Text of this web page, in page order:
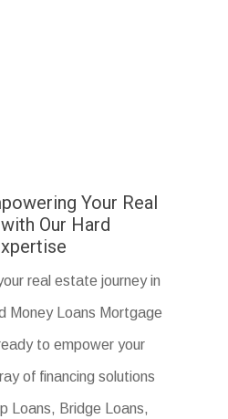
Your Real
Our Hard
real estate journey in
Money Loans Mortgage
to empower your
of financing solutions
Loans, Bridge Loans,